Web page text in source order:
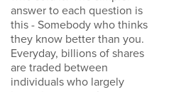
answer to each question is
this - Somebody who thinks
they know better than you.
Everyday, billions of shares
are traded between
individuals who largely